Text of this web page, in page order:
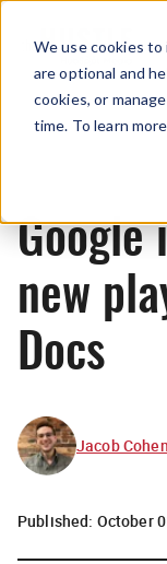
We use cookies
are optional and
cookies, or
time. To learn
Google
new
Docs
Jacob Cohen
Published: October